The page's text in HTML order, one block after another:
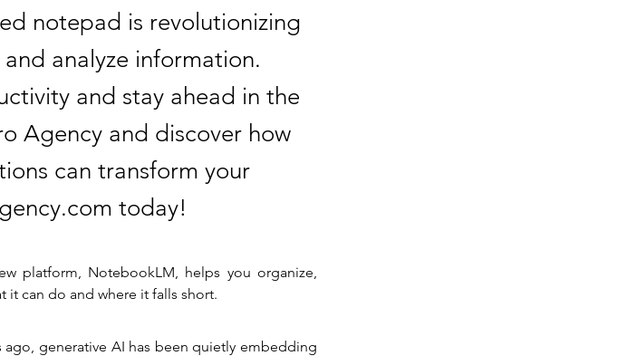
notepad is revolutionizing
analyze information.
and stay ahead in the
Agency and discover how
can transform your
today!
platform, NotebookLM, helps you organize,
it can do and where it falls short.
ago, generative AI has been quietly embedding